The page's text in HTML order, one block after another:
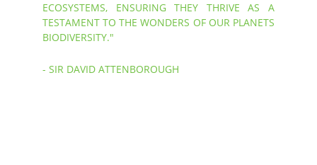
ECOSYSTEMS, ENSURING THEY THRIVE AS A
TESTAMENT TO THE WONDERS OF OUR PLANETS
BIODIVERSITY."
- SIR DAVID ATTENBOROUGH